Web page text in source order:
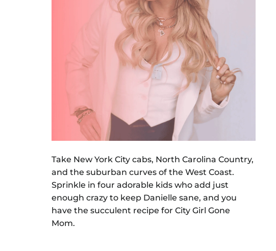
Take New York City cabs, North Carolina Country,
and the suburban curves of the West Coast.
Sprinkle in four adorable kids who add just
enough crazy to keep Danielle sane, and you
have the succulent recipe for City Girl Gone
Mom.